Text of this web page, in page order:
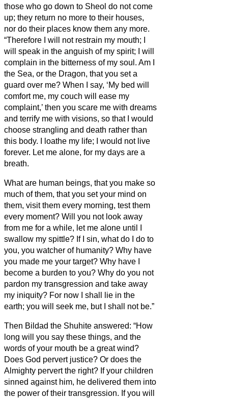
those who go down to Sheol do not come
up; they return no more to their houses,
nor do their places know them any more.
“Therefore I will not restrain my mouth; I
will speak in the anguish of my spirit; I will
complain in the bitterness of my soul. Am I
the Sea, or the Dragon, that you set a
guard over me? When I say, ‘My bed will
comfort me, my couch will ease my
complaint,’ then you scare me with dreams
and terrify me with visions, so that I would
choose strangling and death rather than
this body.
I loathe my life; I would not live
forever. Let me alone, for my days are a
breath.
What are human beings, that you make so
much of them, that you set your mind on
them, visit them every morning, test them
every moment? Will you not look away
from me for a while, let me alone until I
swallow my spittle? If I sin, what do I do to
you, you watcher of humanity? Why have
you made me your target? Why have I
become a burden to you? Why do you not
pardon my transgression and take away
my iniquity? For now I shall lie in the
earth; you will seek me, but I shall not be.”
Then Bildad the Shuhite answered: “How
long will you say these things, and the
words of your mouth be a great wind?
Does God pervert justice? Or does the
Almighty pervert the right? If your children
sinned against him, he delivered them into
the power of their transgression. If you will